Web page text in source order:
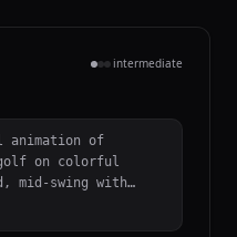
intermediate
animation of
on colorful
mid-swing with
excited